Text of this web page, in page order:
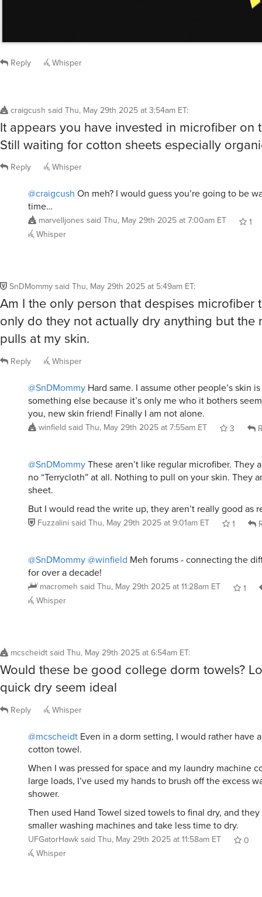
Reply Whisper
@craigcushOn meh? I would guess you’re going to be
Whisper
Am I the only person that despises microfiber
only do they not actually dry anything but the
pulls at my skin.
Reply Whisper
you, new skin friend! Finally I am not alone.
winfieldsaidThu, May 29th 2025 at 7:55am ET 3
@SnDMommyThese aren’t like regular microfiber. They
no “Terrycloth” at all. Nothing to pull on your skin. They
sheet.
But I would read the write up, they aren’t really good as
Fuzzalini said Thu, May 29th 2025 at 9:01am ET 1
@SnDMommy @winfieldMeh forums - connecting the
macromeh said Thu, May 29th 2025 at 11:28am ET
1
Whisper
mcscheidtsaidThu, May 29th 2025 at 6:54am ET:
quick dry seem ideal
Reply Whisper
@mcscheidt
large loads, I’ve used my hands to brush off the excess
shower.
Then used Hand Towel sized towels to final dry, and
smaller washing machines and take less time to dry.
UFGatorHawksaid
marvelljones said Thu, May 29th 2025 at 7:04am ET:
These are great for toweling off after a swim,
workout. Just be sure to wash them
towels.
Disclaimer: I’m bald so drying hair is not a